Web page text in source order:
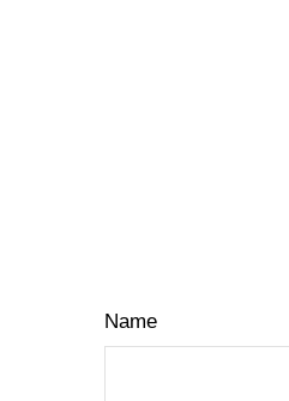
Name